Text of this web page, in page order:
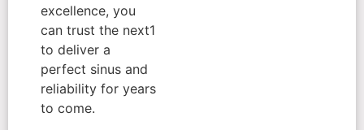
excellence, you
can trust the next1
to deliver a
perfect sinus and
reliability for years
to come.